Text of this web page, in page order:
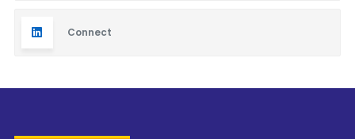
Connect